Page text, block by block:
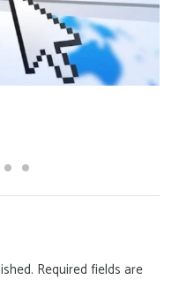
Required fields are